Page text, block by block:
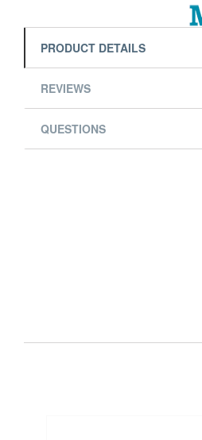
PRODUCT DETAILS
REVIEWS
QUESTIONS